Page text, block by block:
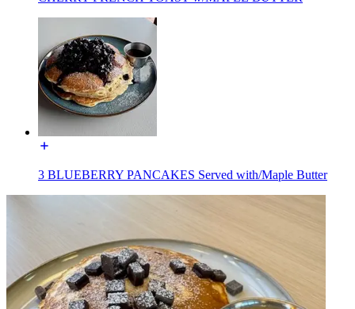
3 BLUEBERRY PANCAKES Served with/Maple Butter